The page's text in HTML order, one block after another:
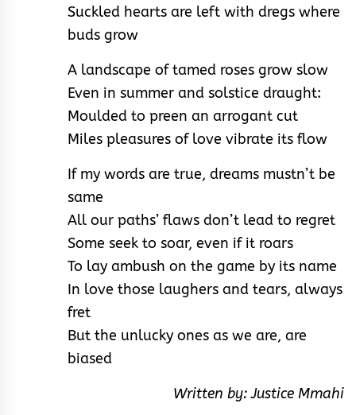
Suckled hearts are left with dregs where
buds grow
A landscape of tamed roses grow slow
Even in summer and solstice draught:
Moulded to preen an arrogant cut
Miles pleasures of love vibrate its flow
If my words are true, dreams mustn’t be
same
All our paths’ flaws don’t lead to regret
Some seek to soar, even if it roars
To lay ambush on the game by its name
In love those laughers and tears, always
fret
But the unlucky ones as we are, are
biased
Written by: Justice Mmahi